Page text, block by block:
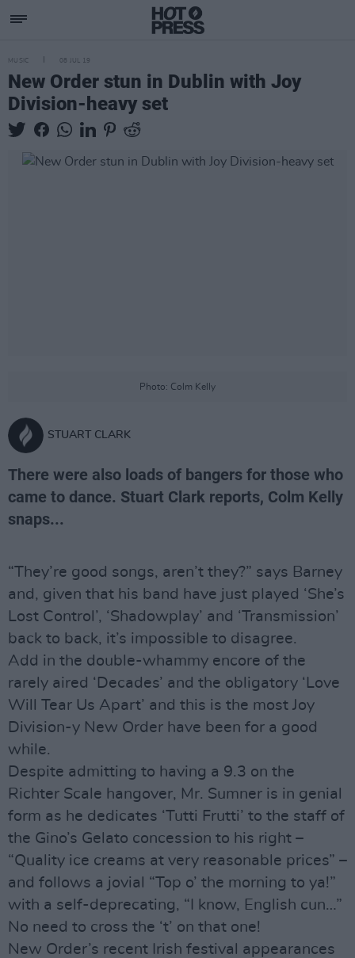
MUSIC 08 JUL 19
New Order stun in Dublin with Joy
Division-heavy set
Photo: Colm Kelly
STUART CLARK
There were also loads of bangers for those who
came to dance. Stuart Clark reports, Colm Kelly
snaps...
“They’re good songs, aren’t they?” says Barney
and, given that his band have just played ‘She’s
Lost Control’, ‘Shadowplay’ and ‘Transmission’
back to back, it’s impossible to disagree.
Add in the double-whammy encore of the
rarely aired ‘Decades’ and the obligatory ‘Love
Will Tear Us Apart’ and this is the most Joy
Division-y New Order have been for a good
while.
Despite admitting to having a 9.3 on the
Richter Scale hangover, Mr. Sumner is in genial
form as he dedicates ‘Tutti Frutti’ to the staff of
the Gino’s Gelato concession to his right –
“Quality ice creams at very reasonable prices” –
and follows a jovial “Top o’ the morning to ya!”
with a self-deprecating, “I know, English cun…”
No need to cross the ‘t’ on that one!
New Order’s recent Irish festival appearances